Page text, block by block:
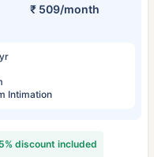
₹ 509/month
Intimation
discount included